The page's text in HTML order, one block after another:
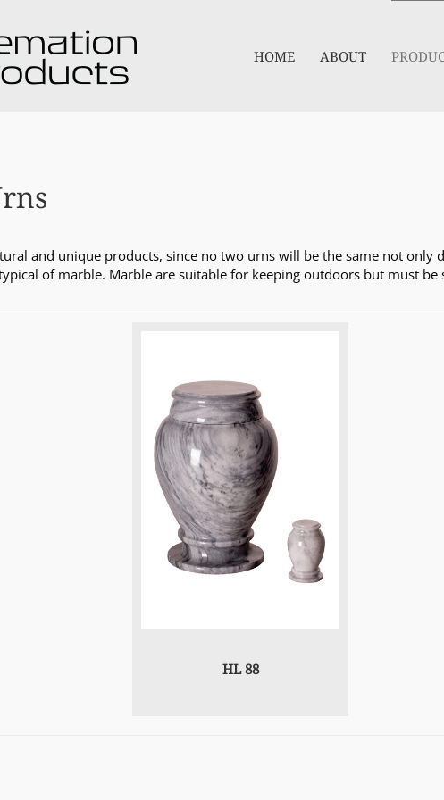
HOME ABOUT
and unique products, since no two urns will be the same not
of marble. Marble are suitable for keeping outdoors but must be
HL 88